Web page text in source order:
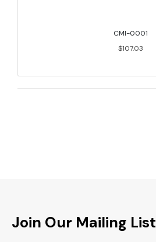
CMI-0001
$107.03
Join Our Mailing List